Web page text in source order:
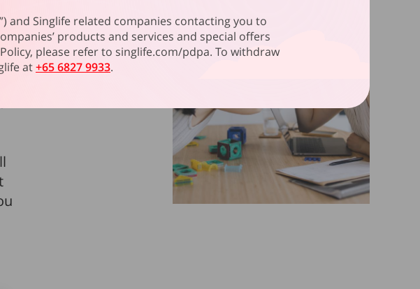
and Singlife related companies contacting you to
products and services and special offers
please refer to singlife.com/pdpa. To withdraw
at+65 6827 9933.